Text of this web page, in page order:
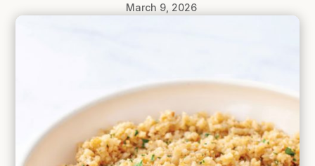
March 9, 2026